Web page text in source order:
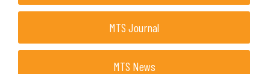
MTS Journal
MTS News